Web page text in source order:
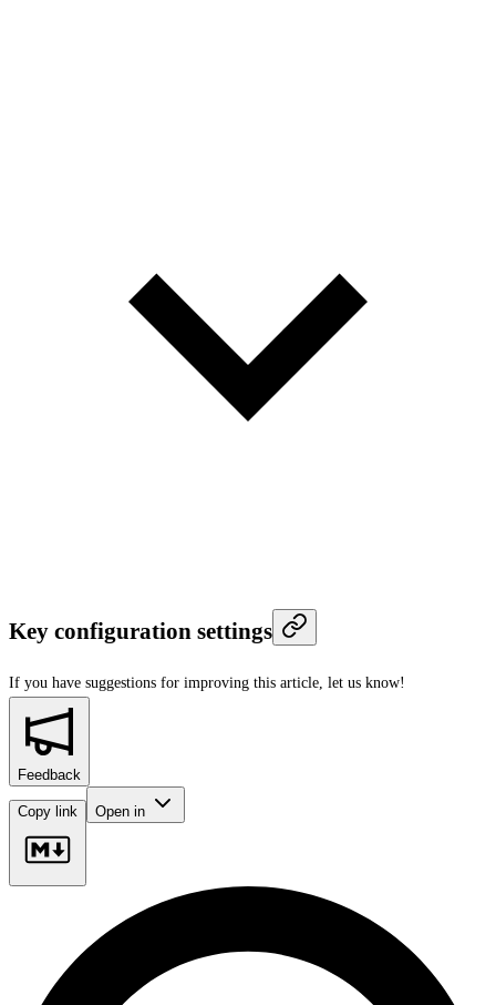
Key configuration settings
If you have suggestions for improving this article, let us know!
Feedback
Copy link Open in